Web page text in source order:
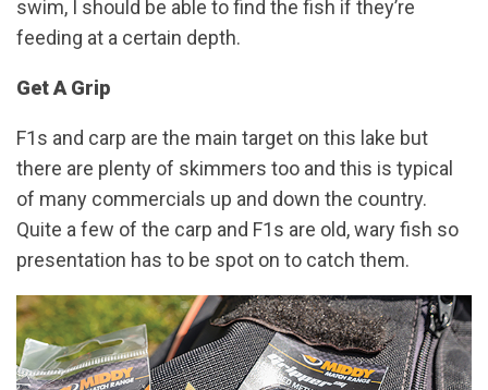
swim, I should be able to find the fish if they’re
feeding at a certain depth.
Get A Grip
F1s and carp are the main target on this lake but
there are plenty of skimmers too and this is typical
of many commercials up and down the country.
Quite a few of the carp and F1s are old, wary fish so
presentation has to be spot on to catch them.